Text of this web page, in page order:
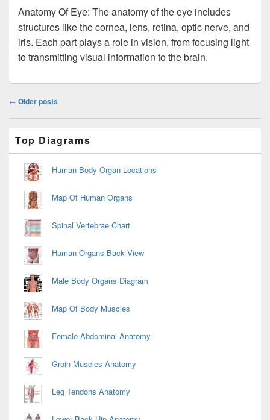
Anatomy Of Eye: The anatomy of the eye includes
structures like the cornea, lens, retina, optic nerve, and
iris. Each part plays a role in vision, from focusing light
to transmitting visual information to the brain.
Post
← Older posts
Sidebar
Widget
Area
Top Diagrams
Human Body Organ Locations
Map Of Human Organs
Spinal Vertebrae Chart
Human Organs Back View
Male Body Organs Diagram
Map Of Body Muscles
Female Abdominal Anatomy
Groin Muscles Anatomy
Leg Tendons Anatomy